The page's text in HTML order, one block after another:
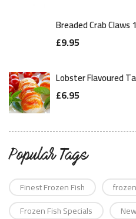
Breaded Crab Claws
£9.95
Lobster Flavoured
£6.95
Popular Tags
Finest Frozen Fish
Frozen Fish Specials